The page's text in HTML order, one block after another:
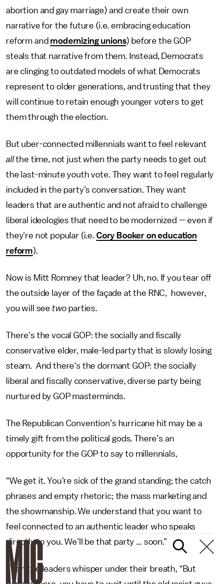
abortion and gay marriage) and create their own
narrative for the future (i.e. embracing education
reform and modernizing unions) before the GOP
steals that narrative from them. Instead, Democrats
are clinging to outdated models of what Democrats
represent to older generations, and trusting that they
will continue to retain enough younger voters to get
them through the election.
But uber-connected millennials want to feel relevant
allthe time, not just when the party needs to get out
the last-minute youth vote. They want to feel regularly
included in the party’s conversation. They want
leaders that are authentic and not afraid to challenge
liberal ideologies that need to be modernized — even if
they're not popular (i.e. Cory Booker on education
reform).
Now is Mitt Romney that leader? Uh, no. If you tear off
the outside layer of the façade at the RNC, however,
you will see two parties.
There's the vocal GOP: the socially and fiscally
conservative elder, male-led party that is slowly losing
steam. And there's the dormant GOP: the socially
liberal and fiscally conservative, diverse party being
nurtured by GOP masterminds.
The Republican Convention’s hurricane hit may be a
timely gift from the political gods. There’s an
opportunity for the GOP to say to millennials,
“We get it. You’re sick of the grand standing; the catch
phrases and empty rhetoric; the mass marketing and
the showmanship. We understand that you want to
feel connected to an authentic leader who speaks
directly to you. We’ll be that party … soon.”
Then the leaders whisper under their breath, “But